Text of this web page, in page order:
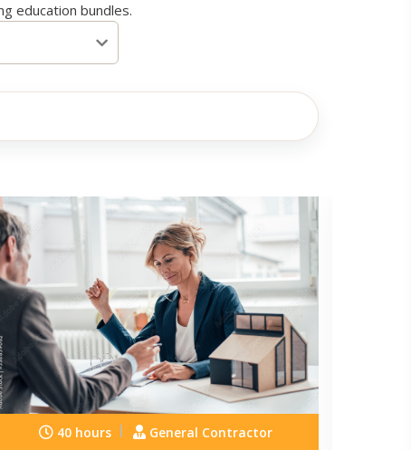
education bundles.
40 hours General Contractor